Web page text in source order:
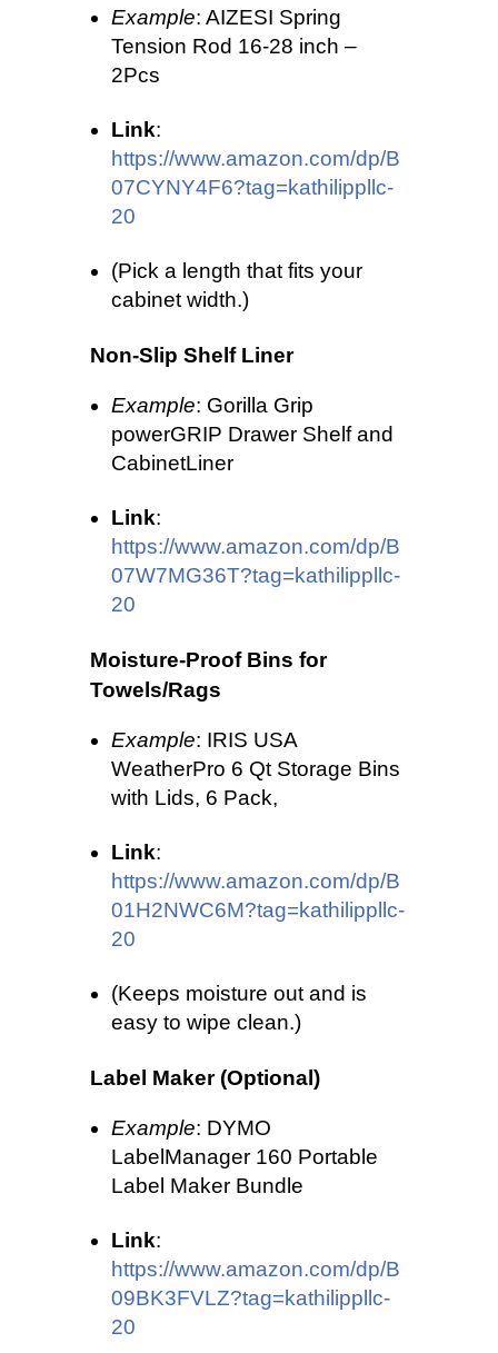
Example: AIZESI Spring
Tension Rod 16-28 inch –
2Pcs
Link:
https://www.amazon.com/dp/B
07CYNY4F6?tag=kathilippllc-
20
(Pick a length that fits your
cabinet width.)
Non-Slip Shelf Liner
Example: Gorilla Grip
powerGRIP Drawer Shelf and
CabinetLiner
Link:
https://www.amazon.com/dp/B
07W7MG36T?tag=kathilippllc-
20
Moisture-Proof Bins for
Towels/Rags
Example: IRIS USA
WeatherPro 6 Qt Storage Bins
with Lids, 6 Pack,
Link:
https://www.amazon.com/dp/B
01H2NWC6M?tag=kathilippllc-
20
(Keeps moisture out and is
easy to wipe clean.)
Label Maker (Optional)
Example: DYMO
LabelManager 160 Portable
Label Maker Bundle
Link:
https://www.amazon.com/dp/B
09BK3FVLZ?tag=kathilippllc-
20